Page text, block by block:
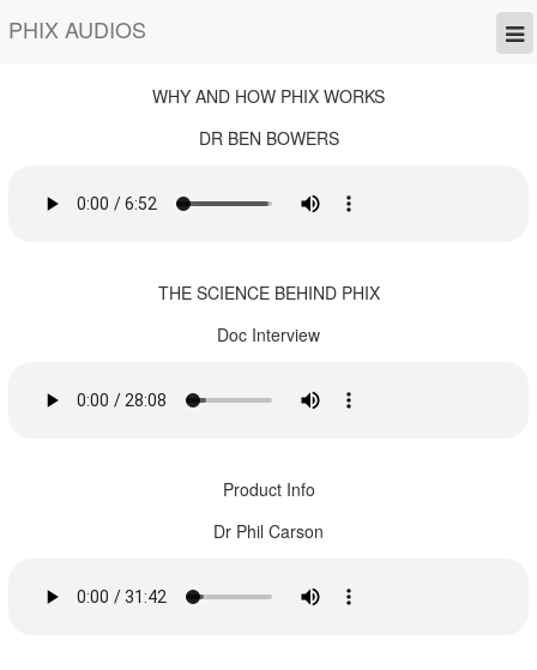
PHIX AUDIOS
WHY AND HOW PHIX WORKS
DR BEN BOWERS
THE SCIENCE BEHIND PHIX
Doc Interview
Product Info
Dr Phil Carson